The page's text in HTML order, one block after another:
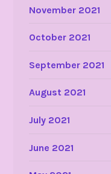
November 2021
October 2021
September 2021
August 2021
July 2021
June 2021